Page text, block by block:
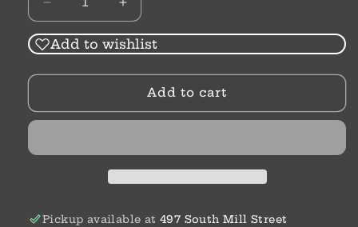
Decrease
quantity
for
Alex
&amp;
Initial
Increase
quantity
for
Alex
&amp;
Initial
Add to wishlist
Add to cart
Pickup available at 497 South Mill Street